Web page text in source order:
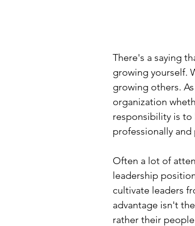
There's a saying
growing yourself.
growing others.
organization
responsibility is
professionally and
Often a lot of
leadership
cultivate leaders
advantage isn't
rather their